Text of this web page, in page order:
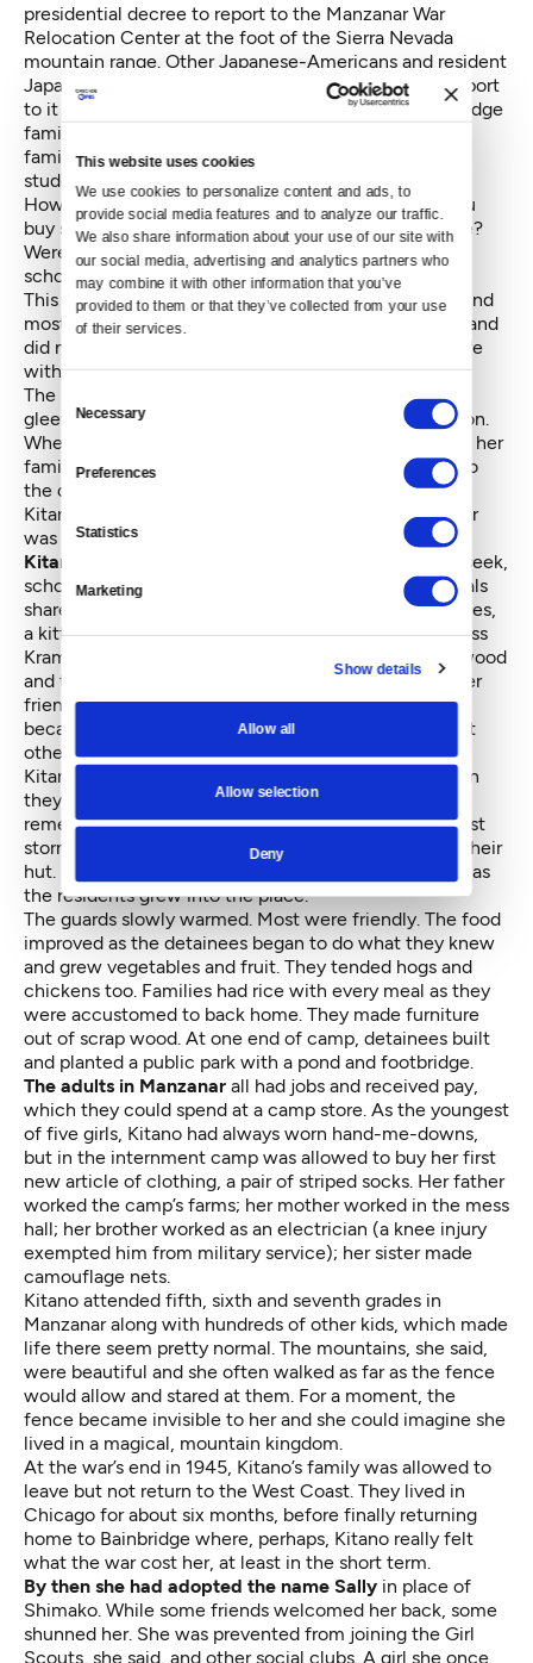
This website uses cookies
We use cookies to personalize content and ads, to
provide social media features and to analyze our traffic.
We also share information about your use of our site with
our social media, advertising and analytics partners who
may combine it with other information that you’ve
provided to them or that they’ve collected from your use
of their services.
Selection
Necessary
Preferences
Statistics
Marketing
Show details
Allow all
Allow selection
Deny
presidential decree to report to the Manzanar War
Relocation Center at the foot of the Sierra Nevada
mountain range. Other Japanese-Americans and resident
Japanese aliens, about 110,000, would eventually report
to it and nine other relocation camps, but the Bainbridge
families were among the very first. What she and her
family experienced next was what the Gatewood
students were most curious about.
How did you feel leaving your friends? Where did you
buy stuff like clothes or toys? What was the food like?
Were the guards cruel? Were you allowed to go to
school?
This is also the portion of the lesson the students found
most surprising. Probably because she was so young and
did not know better, she took the disruption to her life
with aplomb.
The promise of a voyage by train excited her. She
gleefully put on her new, purple dress for the occasion.
When a military truck came by their house to pick up her
family, she was allowed to sit in the front seat next to
the driver, much to her delight.
Kitano’s pre-adolescent memory of living in Manzanar
was far more idyllic than her audience imagined.
Kitano recalled games of hopscotch
and hide-and-seek,
school plays, choir, Latin club, basketball games, meals
shared in the mess hall at picnic tables, birthday parties,
a kitten she adopted as a pet, her favorite teacher Miss
Kramer. Her family planted flowers outside their plywood
and tar-paper hut and tended a thick lawn she and her
friends played on. Manzanar was a prison for sure
because the occupants were kept there by force, but
otherwise a functional town of 10,000 people.
Kitano remembered the guards, too, and the direction
they pointed their rifles, inward not outward. She
remembered the barbed wire, the awful food, the dust
storms, the bitter cold of winter, the flimsy walls of their
hut. But mostly, she remembered that life got better as
the residents grew into the place.
The guards slowly warmed. Most were friendly. The food
improved as the detainees began to do what they knew
and grew vegetables and fruit. They tended hogs and
chickens too. Families had rice with every meal as they
were accustomed to back home. They made furniture
out of scrap wood. At one end of camp, detainees built
and planted a public park with a pond and footbridge.
The adults in Manzanar all had jobs and received pay,
which they could spend at a camp store. As the youngest
of five girls, Kitano had always worn hand-me-downs,
but in the internment camp was allowed to buy her first
new article of clothing, a pair of striped socks. Her father
worked the camp’s farms; her mother worked in the mess
hall; her brother worked as an electrician (a knee injury
exempted him from military service); her sister made
camouflage nets.
Kitano attended fifth, sixth and seventh grades in
Manzanar along with hundreds of other kids, which made
life there seem pretty normal. The mountains, she said,
were beautiful and she often walked as far as the fence
would allow and stared at them. For a moment, the
fence became invisible to her and she could imagine she
lived in a magical, mountain kingdom.
At the war’s end in 1945, Kitano’s family was allowed to
leave but not return to the West Coast. They lived in
Chicago for about six months, before finally returning
home to Bainbridge where, perhaps, Kitano really felt
what the war cost her, at least in the short term.
By then she had adopted the name Sally in place of
Shimako. While some friends welcomed her back, some
shunned her. She was prevented from joining the Girl
Scouts, she said, and other social clubs. A girl she once